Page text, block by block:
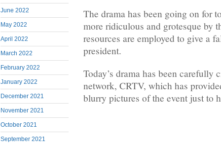
June 2022
May 2022
April 2022
March 2022
February 2022
January 2022
December 2021
November 2021
October 2021
September 2021
The drama has been going on for
more ridiculous and grotesque by
resources are employed to give a
president.
Today’s drama has been carefully
network, CRTV, which has
blurry pictures of the event just to